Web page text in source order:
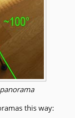
this way: